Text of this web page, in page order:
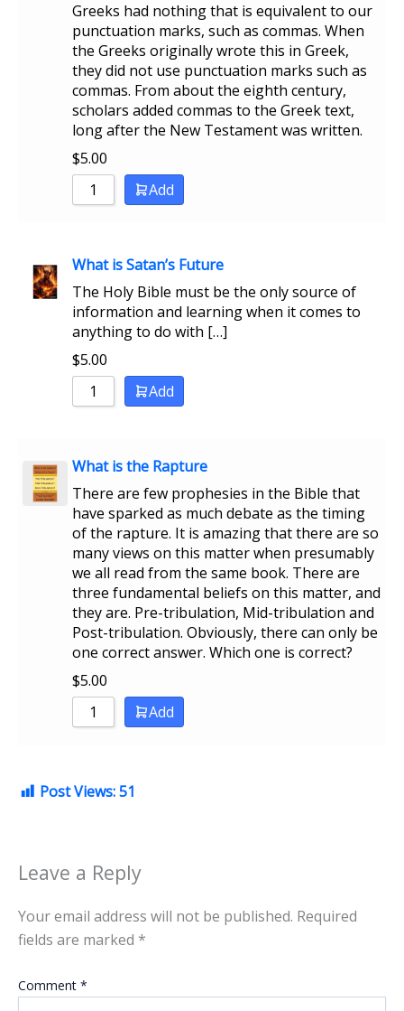
Greeks had nothing that is equivalent to our
punctuation marks, such as commas. When
the Greeks originally wrote this in Greek,
they did not use punctuation marks such as
commas. From about the eighth century,
scholars added commas to the Greek text,
long after the New Testament was written.
$5.00
Add
What is Satan’s Future
The Holy Bible must be the only source of
information and learning when it comes to
anything to do with […]
$5.00
Add
What is the Rapture
There are few prophesies in the Bible that
have sparked as much debate as the timing
of the rapture. It is amazing that there are so
many views on this matter when presumably
we all read from the same book. There are
three fundamental beliefs on this matter, and
they are. Pre-tribulation, Mid-tribulation and
Post-tribulation. Obviously, there can only be
one correct answer. Which one is correct?
$5.00
Add
Post Views:51
Leave a Reply
Your email address will not be published. Required
fields are marked *
Comment *